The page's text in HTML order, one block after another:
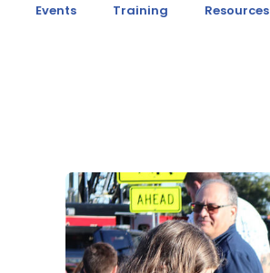
Events Training Resources